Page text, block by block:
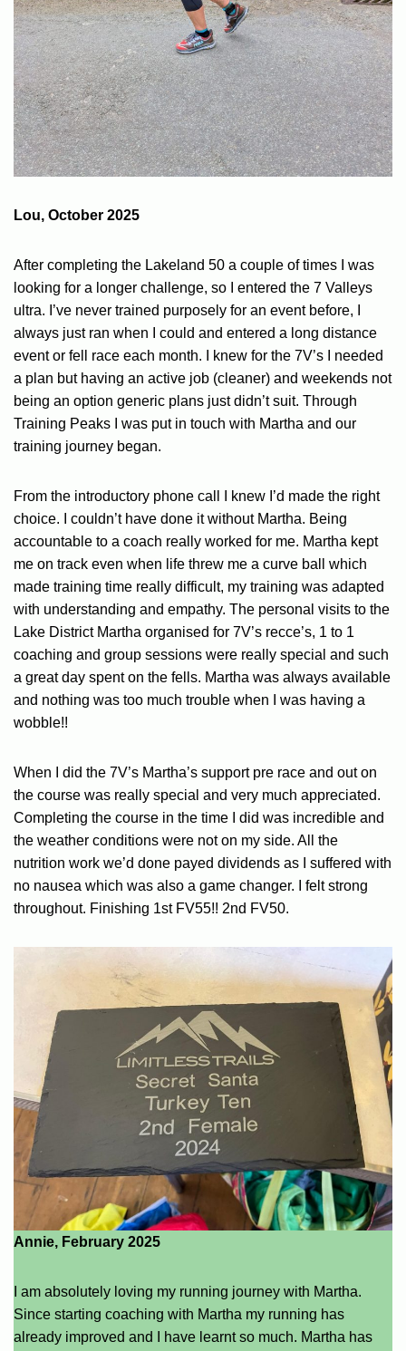
Lou, October 2025
After completing the Lakeland 50 a couple of times I was
looking for a longer challenge, so I entered the 7 Valleys
ultra. I’ve never trained purposely for an event before, I
always just ran when I could and entered a long distance
event or fell race each month. I knew for the 7V’s I needed
a plan but having an active job (cleaner) and weekends not
being an option generic plans just didn’t suit. Through
Training Peaks I was put in touch with Martha and our
training journey began.
From the introductory phone call I knew I’d made the right
choice. I couldn’t have done it without Martha. Being
accountable to a coach really worked for me. Martha kept
me on track even when life threw me a curve ball which
made training time really difficult, my training was adapted
with understanding and empathy. The personal visits to the
Lake District Martha organised for 7V’s recce’s, 1 to 1
coaching and group sessions were really special and such
a great day spent on the fells. Martha was always available
and nothing was too much trouble when I was having a
wobble!!
When I did the 7V’s Martha’s support pre race and out on
the course was really special and very much appreciated.
Completing the course in the time I did was incredible and
the weather conditions were not on my side. All the
nutrition work we’d done payed dividends as I suffered with
no nausea which was also a game changer. I felt strong
throughout. Finishing 1st FV55!! 2nd FV50.
Annie, February 2025
I am absolutely loving my running journey with Martha.
Since starting coaching with Martha my running has
already improved and I have learnt so much. Martha has